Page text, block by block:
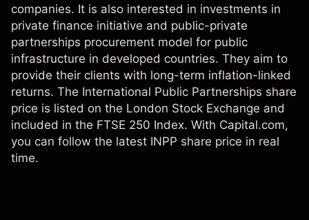
companies. It is also interested in investments in
private finance initiative and public-private
partnerships procurement model for public
infrastructure in developed countries. They aim to
provide their clients with long-term inflation-linked
returns. The International Public Partnerships share
price is listed on the London Stock Exchange and
included in the FTSE 250 Index. With Capital.com,
you can follow the latest INPP share price in real
time.